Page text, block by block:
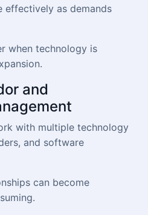
effectively as demands
when technology is
and
with multiple technology
and software
can become